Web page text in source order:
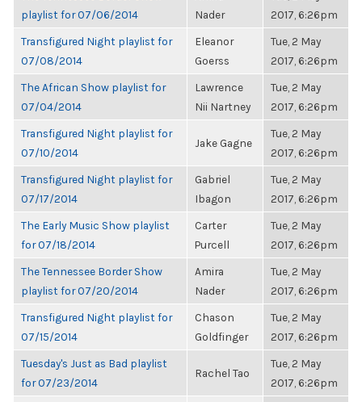
playlist for 07/06/2014
Nader
2017, 6:26pm
Transfigured Night playlist for
07/08/2014
Eleanor
Goerss
Tue, 2 May
2017, 6:26pm
The African Show playlist for
07/04/2014
Lawrence
Nii Nartney
Tue, 2 May
2017, 6:26pm
Transfigured Night playlist for
07/10/2014
Jake Gagne
Tue, 2 May
2017, 6:26pm
Transfigured Night playlist for
07/17/2014
Gabriel
Ibagon
Tue, 2 May
2017, 6:26pm
The Early Music Show playlist
for 07/18/2014
Carter
Purcell
Tue, 2 May
2017, 6:26pm
The Tennessee Border Show
playlist for 07/20/2014
Amira
Nader
Tue, 2 May
2017, 6:26pm
Transfigured Night playlist for
07/15/2014
Chason
Goldfinger
Tue, 2 May
2017, 6:26pm
Tuesday's Just as Bad playlist
for 07/23/2014
Rachel Tao
Tue, 2 May
2017, 6:26pm